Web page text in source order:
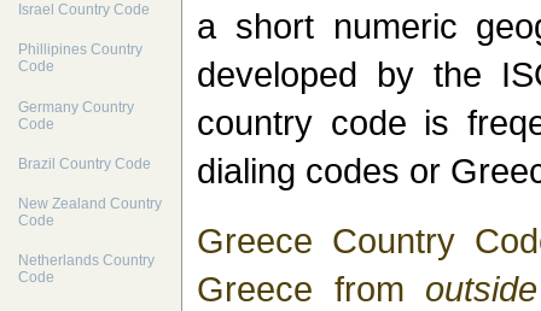
Israel Country Code
Phillipines Country
Code
Germany Country
Code
Brazil Country Code
New Zealand Country
Code
Netherlands Country
Code
a short numeric
developed by the
country code is
dialing codes or
Greece Country
Greece from outside